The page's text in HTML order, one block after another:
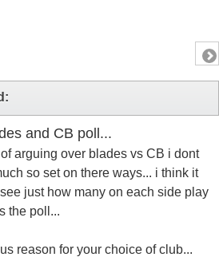
and CB poll...
arguing over blades vs CB i dont
so set on there ways... i think it
just how many on each side play
the poll...
reason for your choice of club...